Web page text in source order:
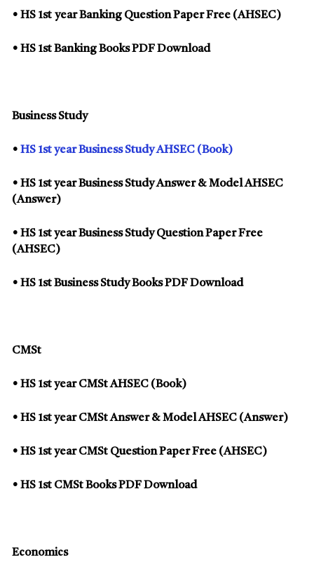
• HS 1st year Banking Question Paper Free (AHSEC)
• HS 1st Banking Books PDF Download
Business Study
• HS 1st year Business Study AHSEC (Book)
• HS 1st year Business Study Answer & Model AHSEC
(Answer)
• HS 1st year Business Study Question Paper Free
(AHSEC)
• HS 1st Business Study Books PDF Download
CMSt
• HS 1st year CMSt AHSEC (Book)
• HS 1st year CMSt Answer & Model AHSEC (Answer)
• HS 1st year CMSt Question Paper Free (AHSEC)
• HS 1st CMSt Books PDF Download
Economics